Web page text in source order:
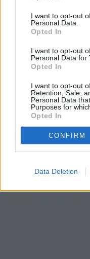
I want to opt-out
Personal Data.
Opted In
I want to opt-out
Personal Data for
Opted In
I want to opt-out
Retention, Sale,
Personal Data
Purposes for
Opted In
CONFIRM
Data Deletion